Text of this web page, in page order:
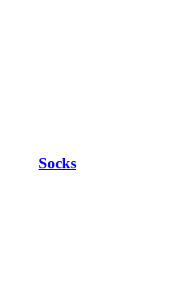
Socks